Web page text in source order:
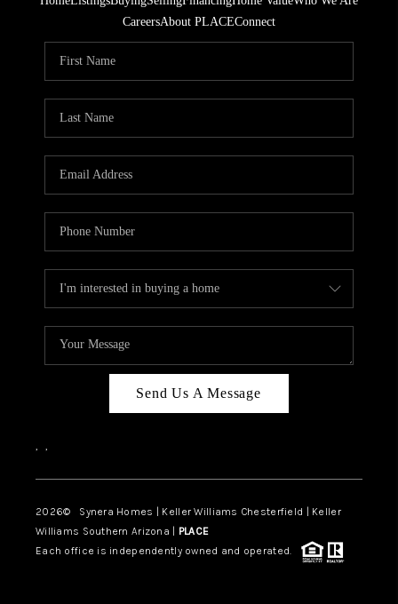
CareersAbout PLACEConnect
Send Us A Message
, ,
2026© Synera Homes | Keller Williams Chesterfield | Keller
Williams Southern Arizona | PLACE
Each office is independently owned and operated.